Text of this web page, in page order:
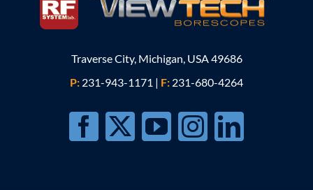
Traverse City, Michigan, USA 49686
P: 231-943-1171 | F: 231-680-4264